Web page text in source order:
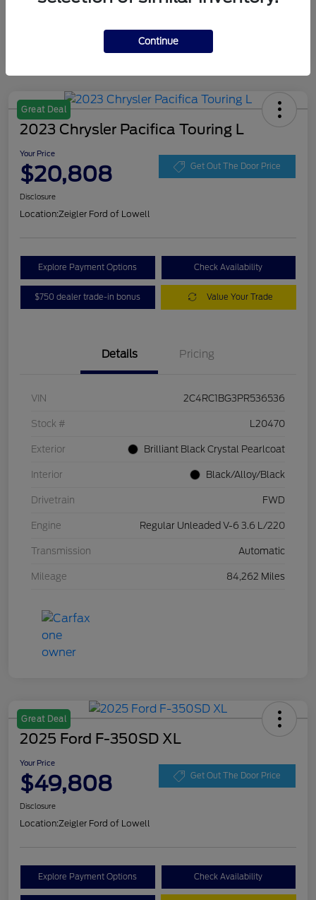
Great Deal
2023 Chrysler Pacifica Touring L
Your Price
$20,808 Get Out The Door Price
Disclosure
Location:Zeigler Ford of Lowell
Explore Payment Options Check Availability
$750 dealer trade-in bonus Value Your Trade
Details Pricing
VIN 2C4RC1BG3PR536536
Stock # L20470
Exterior Brilliant Black Crystal Pearlcoat
Interior Black/Alloy/Black
Drivetrain FWD
Engine Regular Unleaded V-6 3.6 L/220
Transmission Automatic
Mileage 84,262 Miles
Great Deal
2025 Ford F-350SD XL
Your Price
$49,808 Get Out The Door Price
Disclosure
Location:Zeigler Ford of Lowell
Explore Payment Options Check Availability
Continue